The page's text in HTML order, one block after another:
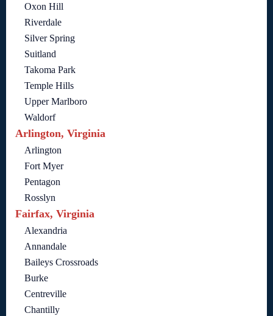
Oxon Hill
Riverdale
Silver Spring
Suitland
Takoma Park
Temple Hills
Upper Marlboro
Waldorf
Arlington, Virginia
Arlington
Fort Myer
Pentagon
Rosslyn
Fairfax, Virginia
Alexandria
Annandale
Baileys Crossroads
Burke
Centreville
Chantilly